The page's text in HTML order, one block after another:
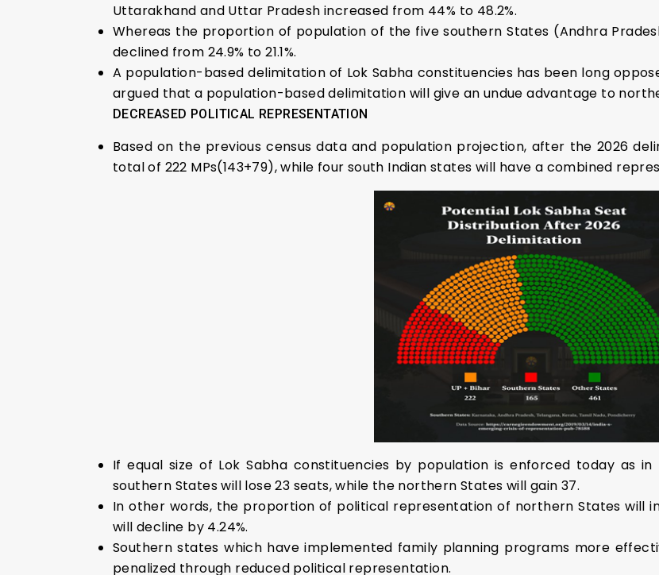
Uttarakhand and Uttar Pradesh increased from 44% to 48.2%.
Whereas the proportion of population of the five southern States (Andhra
declined from 24.9% to 21.1%.
A population-based delimitation of Lok Sabha constituencies has been long
argued that a population-based delimitation will give an undue advantage to
DECREASED POLITICAL REPRESENTATION
Based on the previous census data and population projection, after the 2026
total of 222 MPs(143+79), while four south Indian states will have a combined
If equal size of Lok Sabha constituencies by population is enforced today as
southern States will lose 23 seats, while the northern States will gain 37.
In other words, the proportion of political representation of northern States will
will decline by 4.24%.
Southern states which have implemented family planning programs more
penalized through reduced political representation.